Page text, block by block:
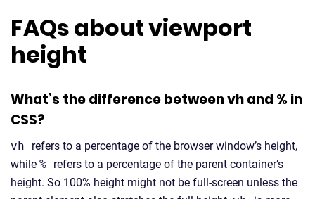
FAQs about viewport
height
What’s the difference between vh and % in
CSS?
vh refers to a percentage of the browser window’s height,
while % refers to a percentage of the parent container’s
height. So 100% height might not be full-screen unless the